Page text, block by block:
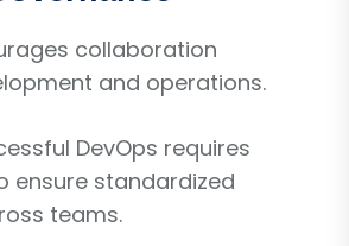
collaboration
and operations.
DevOps requires
ensure standardized
teams.